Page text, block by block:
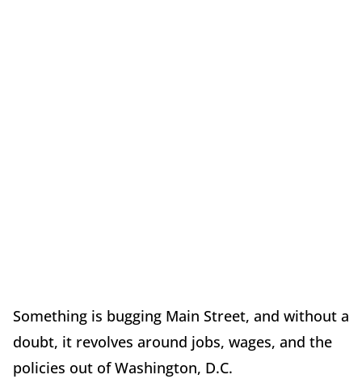
Something is bugging Main Street, and without a
doubt, it revolves around jobs, wages, and the
policies out of Washington, D.C.